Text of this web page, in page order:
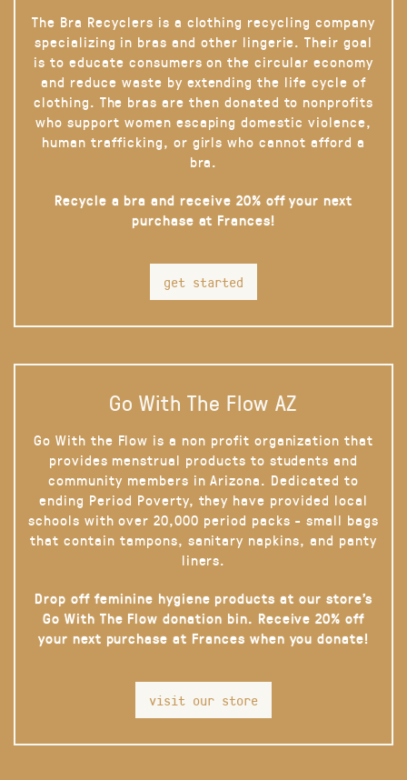
The Bra Recyclers is a clothing recycling company
specializing in bras and other lingerie. Their goal
is to educate consumers on the circular economy
and reduce waste by extending the life cycle of
clothing. The bras are then donated to nonprofits
who support women escaping domestic violence,
human trafficking, or girls who cannot afford a
bra.
Recycle a bra and receive 20% off your next
purchase at Frances!
get started
Go With The Flow AZ
Go With the Flow is a non profit organization that
provides menstrual products to students and
community members in Arizona. Dedicated to
ending Period Poverty, they have provided local
schools with over 20,000 period packs - small bags
that contain tampons, sanitary napkins, and panty
liners.
Drop off feminine hygiene products at our store’s
Go With The Flow donation bin. Receive 20% off
your next purchase at Frances when you donate!
visit our store